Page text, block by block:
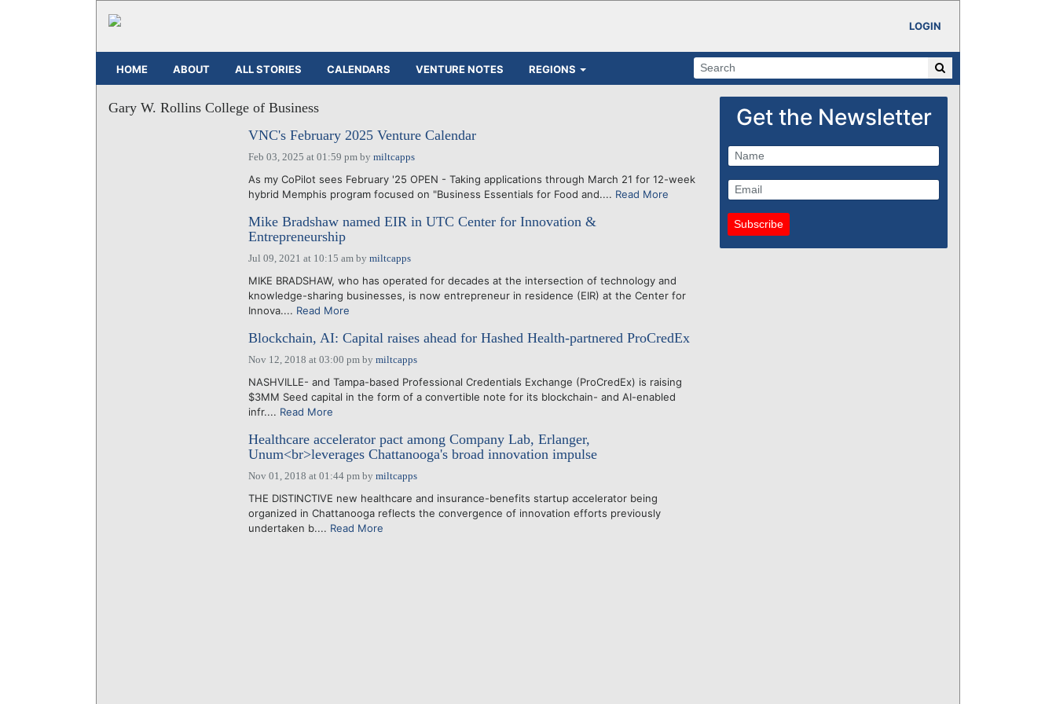
LOGIN
HOME ABOUT ALL STORIES CALENDARS VENTURE NOTES REGIONS
Gary W. Rollins College of Business
VNC's February 2025 Venture Calendar
Feb 03, 2025 at 01:59 pmby miltcapps
As my CoPilot sees February '25 OPEN - Taking applications through March 21 for 12-week
hybrid Memphis program focused on "Business Essentials for Food and.... Read More
Mike Bradshaw named EIR in UTC Center for Innovation &
Entrepreneurship
Jul 09, 2021 at 10:15 amby miltcapps
MIKE BRADSHAW, who has operated for decades at the intersection of technology and
knowledge-sharing businesses, is now entrepreneur in residence (EIR) at the Center for
Innova.... Read More
Blockchain, AI: Capital raises ahead for Hashed Health-partnered ProCredEx
Nov 12, 2018 at 03:00 pmby miltcapps
NASHVILLE- and Tampa-based Professional Credentials Exchange (ProCredEx) is raising
$3MM Seed capital in the form of a convertible note for its blockchain- and AI-enabled
infr.... Read More
Healthcare accelerator pact among Company Lab, Erlanger,
Unum<br>leverages Chattanooga's broad innovation impulse
Nov 01, 2018 at 01:44 pmby miltcapps
THE DISTINCTIVE new healthcare and insurance-benefits startup accelerator being
organized in Chattanooga reflects the convergence of innovation efforts previously
undertaken b.... Read More
Get the Newsletter
Subscribe